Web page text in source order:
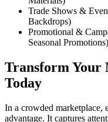
Trade Shows &
Backdrops)
Promotional &
Seasonal Promotions)
Transform
Today
In a crowded marketplace,
advantage. It captures